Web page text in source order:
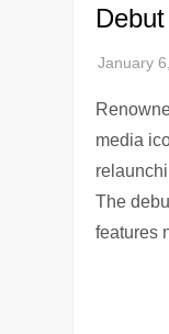
media
The
features